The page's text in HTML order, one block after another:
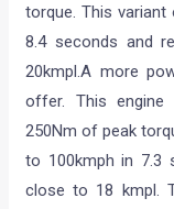
torque. This
8.4 seconds and
20kmpl.A more
offer. This engine
250Nm of peak
to 100kmph in 7.3
close to 18 kmpl.